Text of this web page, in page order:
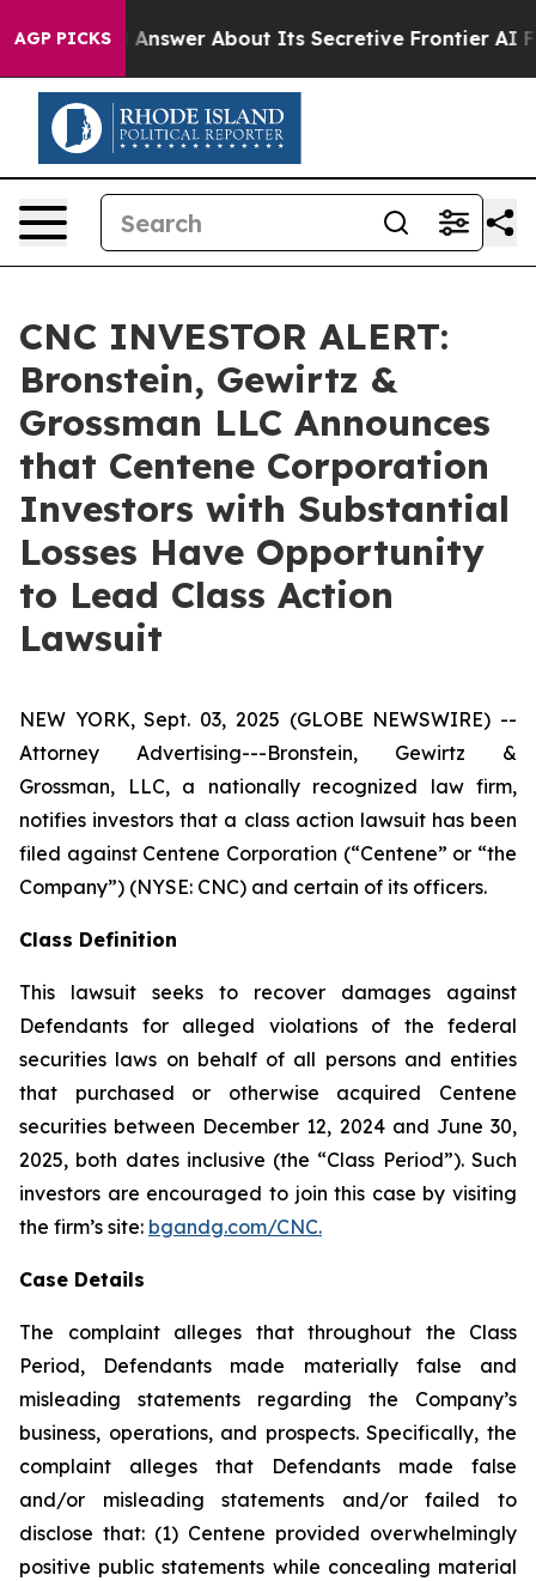
AGP PICKS
Should Answer About Its Secretive Frontier AI
CNC INVESTOR ALERT:
Bronstein, Gewirtz &
Grossman LLC Announces
that Centene Corporation
Investors with Substantial
Losses Have Opportunity
to Lead Class Action
Lawsuit
NEW YORK, Sept. 03, 2025 (GLOBE NEWSWIRE) --
Attorney Advertising---Bronstein, Gewirtz &
Grossman, LLC, a nationally recognized law firm,
notifies investors that a class action lawsuit has been
filed against Centene Corporation (“Centene” or “the
Company”) (NYSE: CNC) and certain of its officers.
Class Definition
This lawsuit seeks to recover damages against
Defendants for alleged violations of the federal
securities laws on behalf of all persons and entities
that purchased or otherwise acquired Centene
securities between December 12, 2024 and June 30,
2025, both dates inclusive (the “Class Period”). Such
investors are encouraged to join this case by visiting
the firm’s site: bgandg.com/CNC.
Case Details
The complaint alleges that throughout the Class
Period, Defendants made materially false and
misleading statements regarding the Company’s
business, operations, and prospects. Specifically, the
complaint alleges that Defendants made false
and/or misleading statements and/or failed to
disclose that: (1) Centene provided overwhelmingly
positive public statements while concealing material